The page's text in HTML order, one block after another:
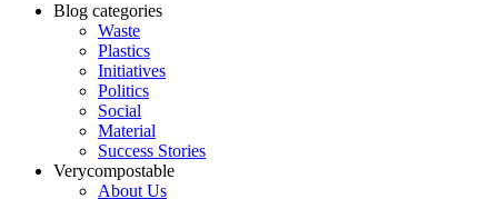
Blog categories
Waste
Plastics
Initiatives
Politics
Social
Material
Success Stories
Verycompostable
About Us